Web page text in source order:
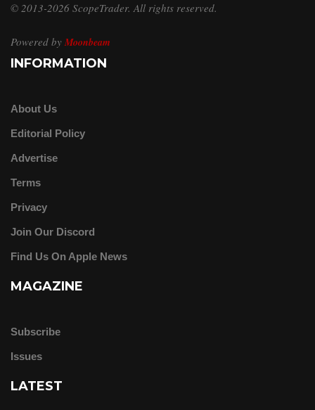
© 2013-2026 ScopeTrader. All rights reserved.
Powered byMoonbeam
INFORMATION
About Us
Editorial Policy
Advertise
Terms
Privacy
Join Our Discord
Find Us On Apple News
MAGAZINE
Subscribe
Issues
LATEST